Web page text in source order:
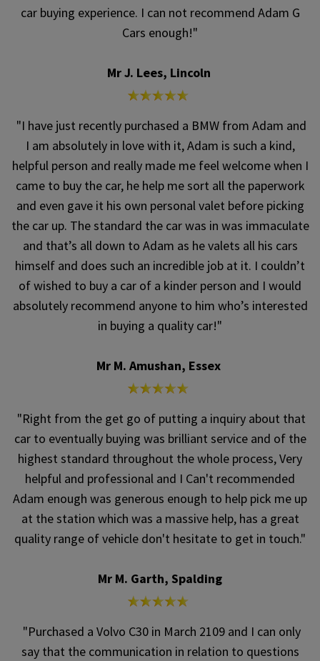
car buying experience. I can not recommend Adam G
Cars enough!"
Mr J. Lees, Lincoln
"I have just recently purchased a BMW from Adam and
I am absolutely in love with it, Adam is such a kind,
helpful person and really made me feel welcome when I
came to buy the car, he help me sort all the paperwork
and even gave it his own personal valet before picking
the car up. The standard the car was in was immaculate
and that’s all down to Adam as he valets all his cars
himself and does such an incredible job at it. I couldn’t
of wished to buy a car of a kinder person and I would
absolutely recommend anyone to him who’s interested
in buying a quality car!"
Mr M. Amushan, Essex
"Right from the get go of putting a inquiry about that
car to eventually buying was brilliant service and of the
highest standard throughout the whole process, Very
helpful and professional and I Can't recommended
Adam enough was generous enough to help pick me up
at the station which was a massive help, has a great
quality range of vehicle don't hesitate to get in touch."
Mr M. Garth, Spalding
"Purchased a Volvo C30 in March 2109 and I can only
say that the communication in relation to questions